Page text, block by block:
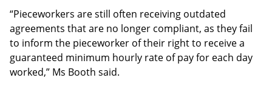
“Pieceworkers are still often receiving outdated
agreements that are no longer compliant, as they fail
to inform the pieceworker of their right to receive a
guaranteed minimum hourly rate of pay for each day
worked,” Ms Booth said.